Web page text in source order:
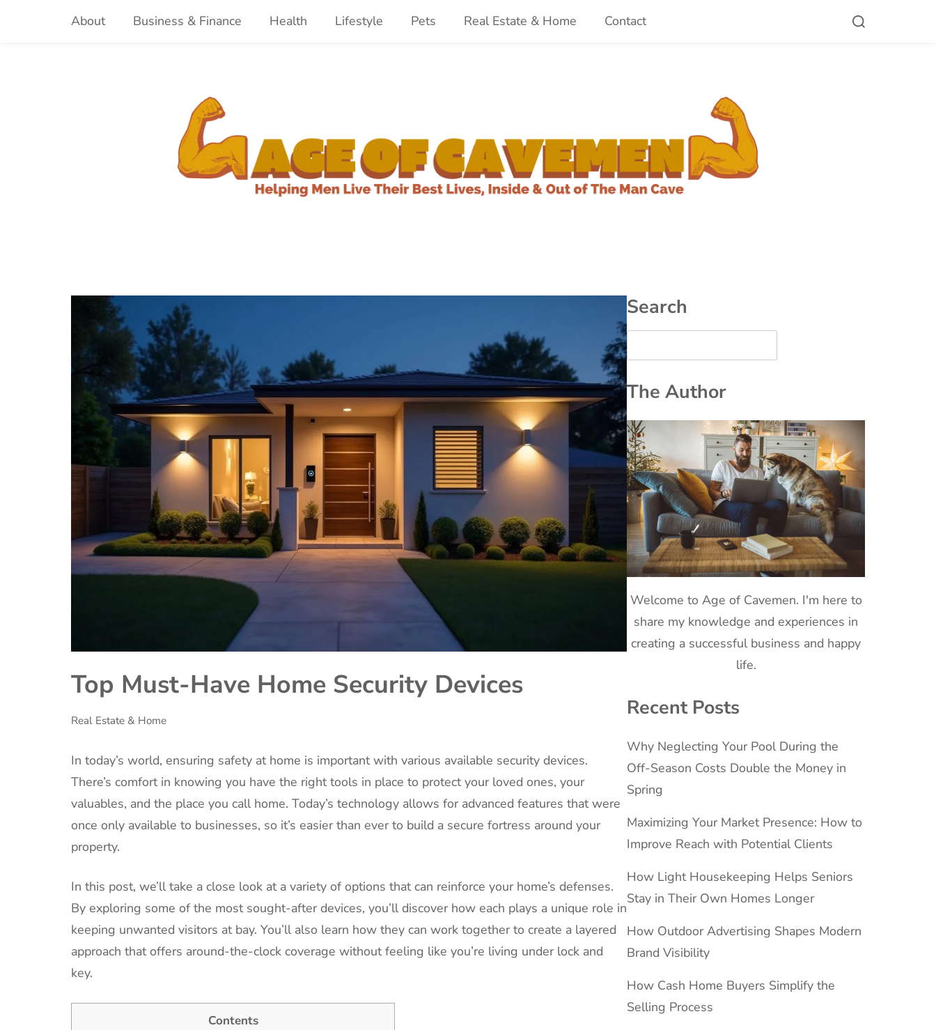
About Business & Finance Health Lifestyle Pets Real Estate & Home Contact
Top Must-Have Home Security Devices
Real Estate & Home
In today’s world, ensuring safety at home is important with various available security devices.
There’s comfort in knowing you have the right tools in place to protect your loved ones, your
valuables, and the place you call home. Today’s technology allows for advanced features that were
once only available to businesses, so it’s easier than ever to build a secure fortress around your
property.
In this post, we’ll take a close look at a variety of options that can reinforce your home’s defenses.
By exploring some of the most sought-after devices, you’ll discover how each plays a unique role in
keeping unwanted visitors at bay. You’ll also learn how they can work together to create a layered
approach that offers around-the-clock coverage without feeling like you’re living under lock and
key.
Contents
Search
The Author
Welcome to Age of Cavemen. I'm here to
share my knowledge and experiences in
creating a successful business and happy
life.
Recent Posts
Why Neglecting Your Pool During the
Off-Season Costs Double the Money in
Spring
Maximizing Your Market Presence: How to
Improve Reach with Potential Clients
How Light Housekeeping Helps Seniors
Stay in Their Own Homes Longer
How Outdoor Advertising Shapes Modern
Brand Visibility
How Cash Home Buyers Simplify the
Selling Process